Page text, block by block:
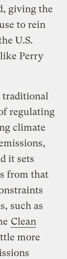
giving the
to rein
U.S.
Perry
traditional
regulating
climate
it sets
from that
such as
Clean
more